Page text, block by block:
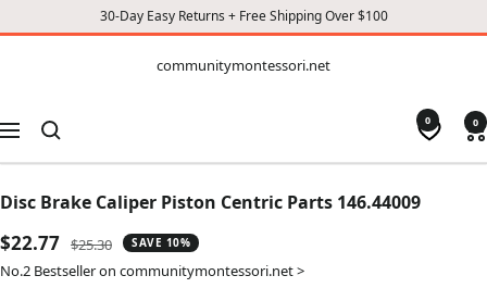
30-Day Easy Returns + Free Shipping Over $100
CONTENT
communitymontessori.net
Navigation
0 0
Disc Brake Caliper Piston Centric Parts 146.44009
Sale
price
$22.77 Regular
price
$25.30 SAVE 10%
No.2 Bestseller on communitymontessori.net >